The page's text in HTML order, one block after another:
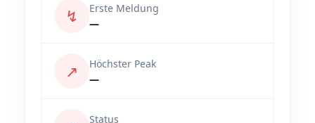
↯
Erste Meldung
—
↗
Höchster Peak
—
Status